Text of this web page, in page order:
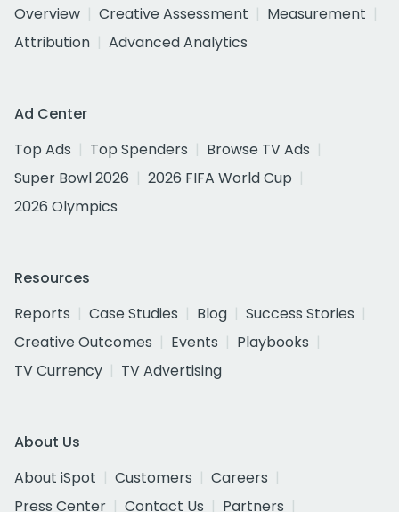
Overview
Creative Assessment
Measurement
Attribution
Advanced Analytics
Ad Center
Top Ads
Top Spenders
Browse TV Ads
Super Bowl 2026
2026 FIFA World Cup
2026 Olympics
Resources
Reports
Case Studies Blog
Success Stories
Creative Outcomes
Events
Playbooks
TV Currency
TV Advertising
About Us
About iSpot
Customers
Careers
Press Center
Contact Us
Partners